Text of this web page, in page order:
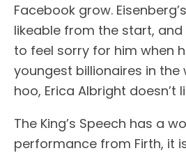
Facebook grow.
likeable from the start,
to feel sorry for him when
youngest billionaires in the
hoo, Erica Albright doesn’t
The King’s Speech has a
performance from Firth, it